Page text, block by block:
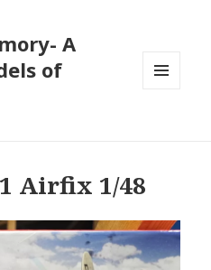
A
of
Airfix 1/48